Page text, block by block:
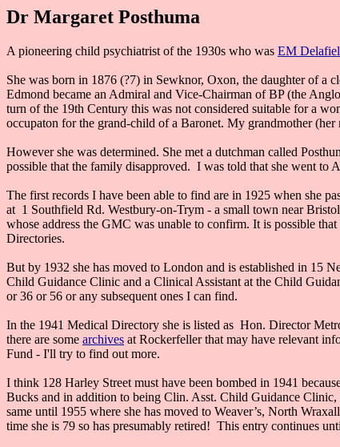
Dr Margaret Posthuma
A pioneering child psychiatrist of the 1930s who was EM
She was born in 1876 (?7) in Sewknor, Oxon, the daughter of a
Edmond became an Admiral and Vice-Chairman of BP (the
turn of the 19th Century this was not considered suitable for a
occupaton for the grand-child of a Baronet. My grandmother
However she was determined. She met a dutchman called
possible that the family disapproved. I was told that she went to
The first records I have been able to find are in 1925 when she
at 1 Southfield Rd. Westbury-on-Trym - a small town near
whose address the GMC was unable to confirm. It is possible
Directories.
But by 1932 she has moved to London and is established in 15
Child Guidance Clinic and a Clinical Assistant at the Child
or 36 or 56 or any subsequent ones I can find.
In the 1941 Medical Directory she is listed as Hon. Director
there are some archives at Rockerfeller that may have relevant
Fund - I'll try to find out more.
I think 128 Harley Street must have been bombed in 1941
Bucks and in addition to being Clin. Asst. Child Guidance
same until 1955 where she has moved to Weaver’s, North
time she is 79 so has presumably retired! This entry continues